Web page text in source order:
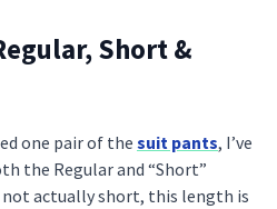
Short &
one pair of the suit pants, I’ve
the Regular and “Short”
not actually short, this length is